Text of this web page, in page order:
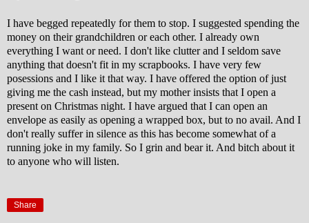
I have begged repeatedly for them to stop. I suggested spending the
money on their grandchildren or each other. I already own
everything I want or need. I don't like clutter and I seldom save
anything that doesn't fit in my scrapbooks. I have very few
posessions and I like it that way. I have offered the option of just
giving me the cash instead, but my mother insists that I open a
present on Christmas night. I have argued that I can open an
envelope as easily as opening a wrapped box, but to no avail. And I
don't really suffer in silence as this has become somewhat of a
running joke in my family. So I grin and bear it. And bitch about it
to anyone who will listen.
Share